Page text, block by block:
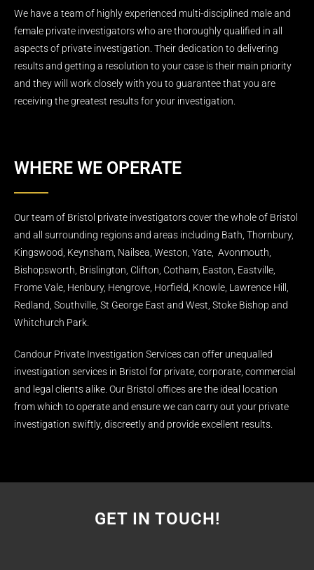
We have a team of highly experienced multi-disciplined male and
female private investigators who are thoroughly qualified in all
aspects of private investigation. Their dedication to delivering
results and getting a resolution to your case is their main priority
and they will work closely with you to guarantee that you are
receiving the greatest results for your investigation.
WHERE WE OPERATE
Our team of Bristol private investigators cover the whole of Bristol
and all surrounding regions and areas including Bath, Thornbury,
Kingswood, Keynsham, Nailsea, Weston, Yate, Avonmouth,
Bishopsworth, Brislington, Clifton, Cotham, Easton, Eastville,
Frome Vale, Henbury, Hengrove, Horfield, Knowle, Lawrence Hill,
Redland, Southville, St George East and West, Stoke Bishop and
Whitchurch Park.
Candour Private Investigation Services can offer unequalled
investigation services in Bristol for private, corporate, commercial
and legal clients alike. Our Bristol offices are the ideal location
from which to operate and ensure we can carry out your private
investigation swiftly, discreetly and provide excellent results.
GET IN TOUCH!